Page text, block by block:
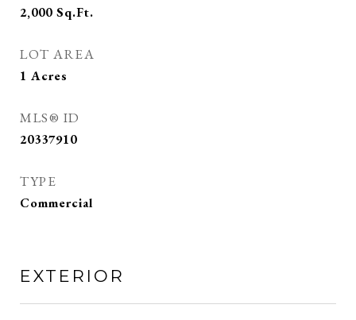
2,000 Sq.Ft.
LOT AREA
1 Acres
MLS® ID
20337910
TYPE
Commercial
EXTERIOR